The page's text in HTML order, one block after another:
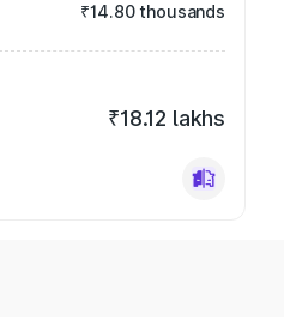
₹14.80 thousands
₹18.12 lakhs